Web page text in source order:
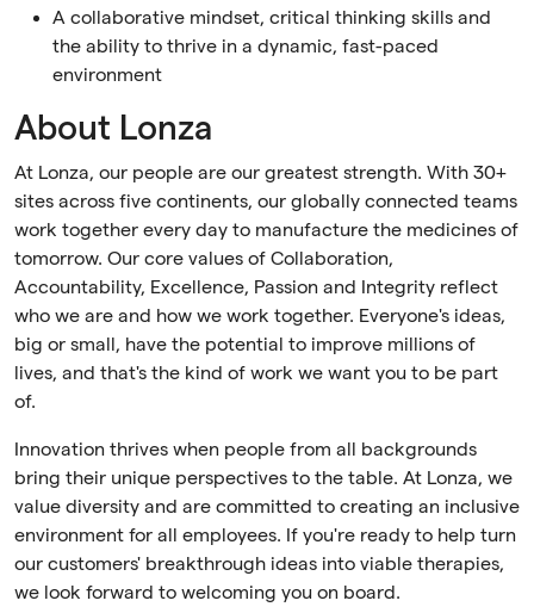
A collaborative mindset, critical thinking skills and
the ability to thrive in a dynamic, fast-paced
environment
About Lonza
At Lonza, our people are our greatest strength. With 30+
sites across five continents, our globally connected teams
work together every day to manufacture the medicines of
tomorrow. Our core values of Collaboration,
Accountability, Excellence, Passion and Integrity reflect
who we are and how we work together. Everyone's ideas,
big or small, have the potential to improve millions of
lives, and that's the kind of work we want you to be part
of.
Innovation thrives when people from all backgrounds
bring their unique perspectives to the table. At Lonza, we
value diversity and are committed to creating an inclusive
environment for all employees. If you're ready to help turn
our customers' breakthrough ideas into viable therapies,
we look forward to welcoming you on board.